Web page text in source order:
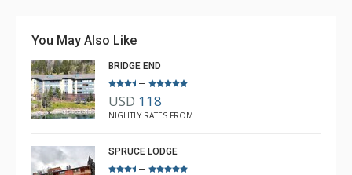
great views, easy access to laundry and elevator. This
unit met all our needs.
Brad
You May Also Like
BRIDGE END
–
USD 118
NIGHTLY RATES FROM
SPRUCE LODGE
–